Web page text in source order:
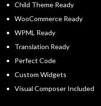
Child Theme Ready
WooCommerce Ready
WPML Ready
Translation Ready
Perfect Code
Custom Widgets
Visual Composer Included